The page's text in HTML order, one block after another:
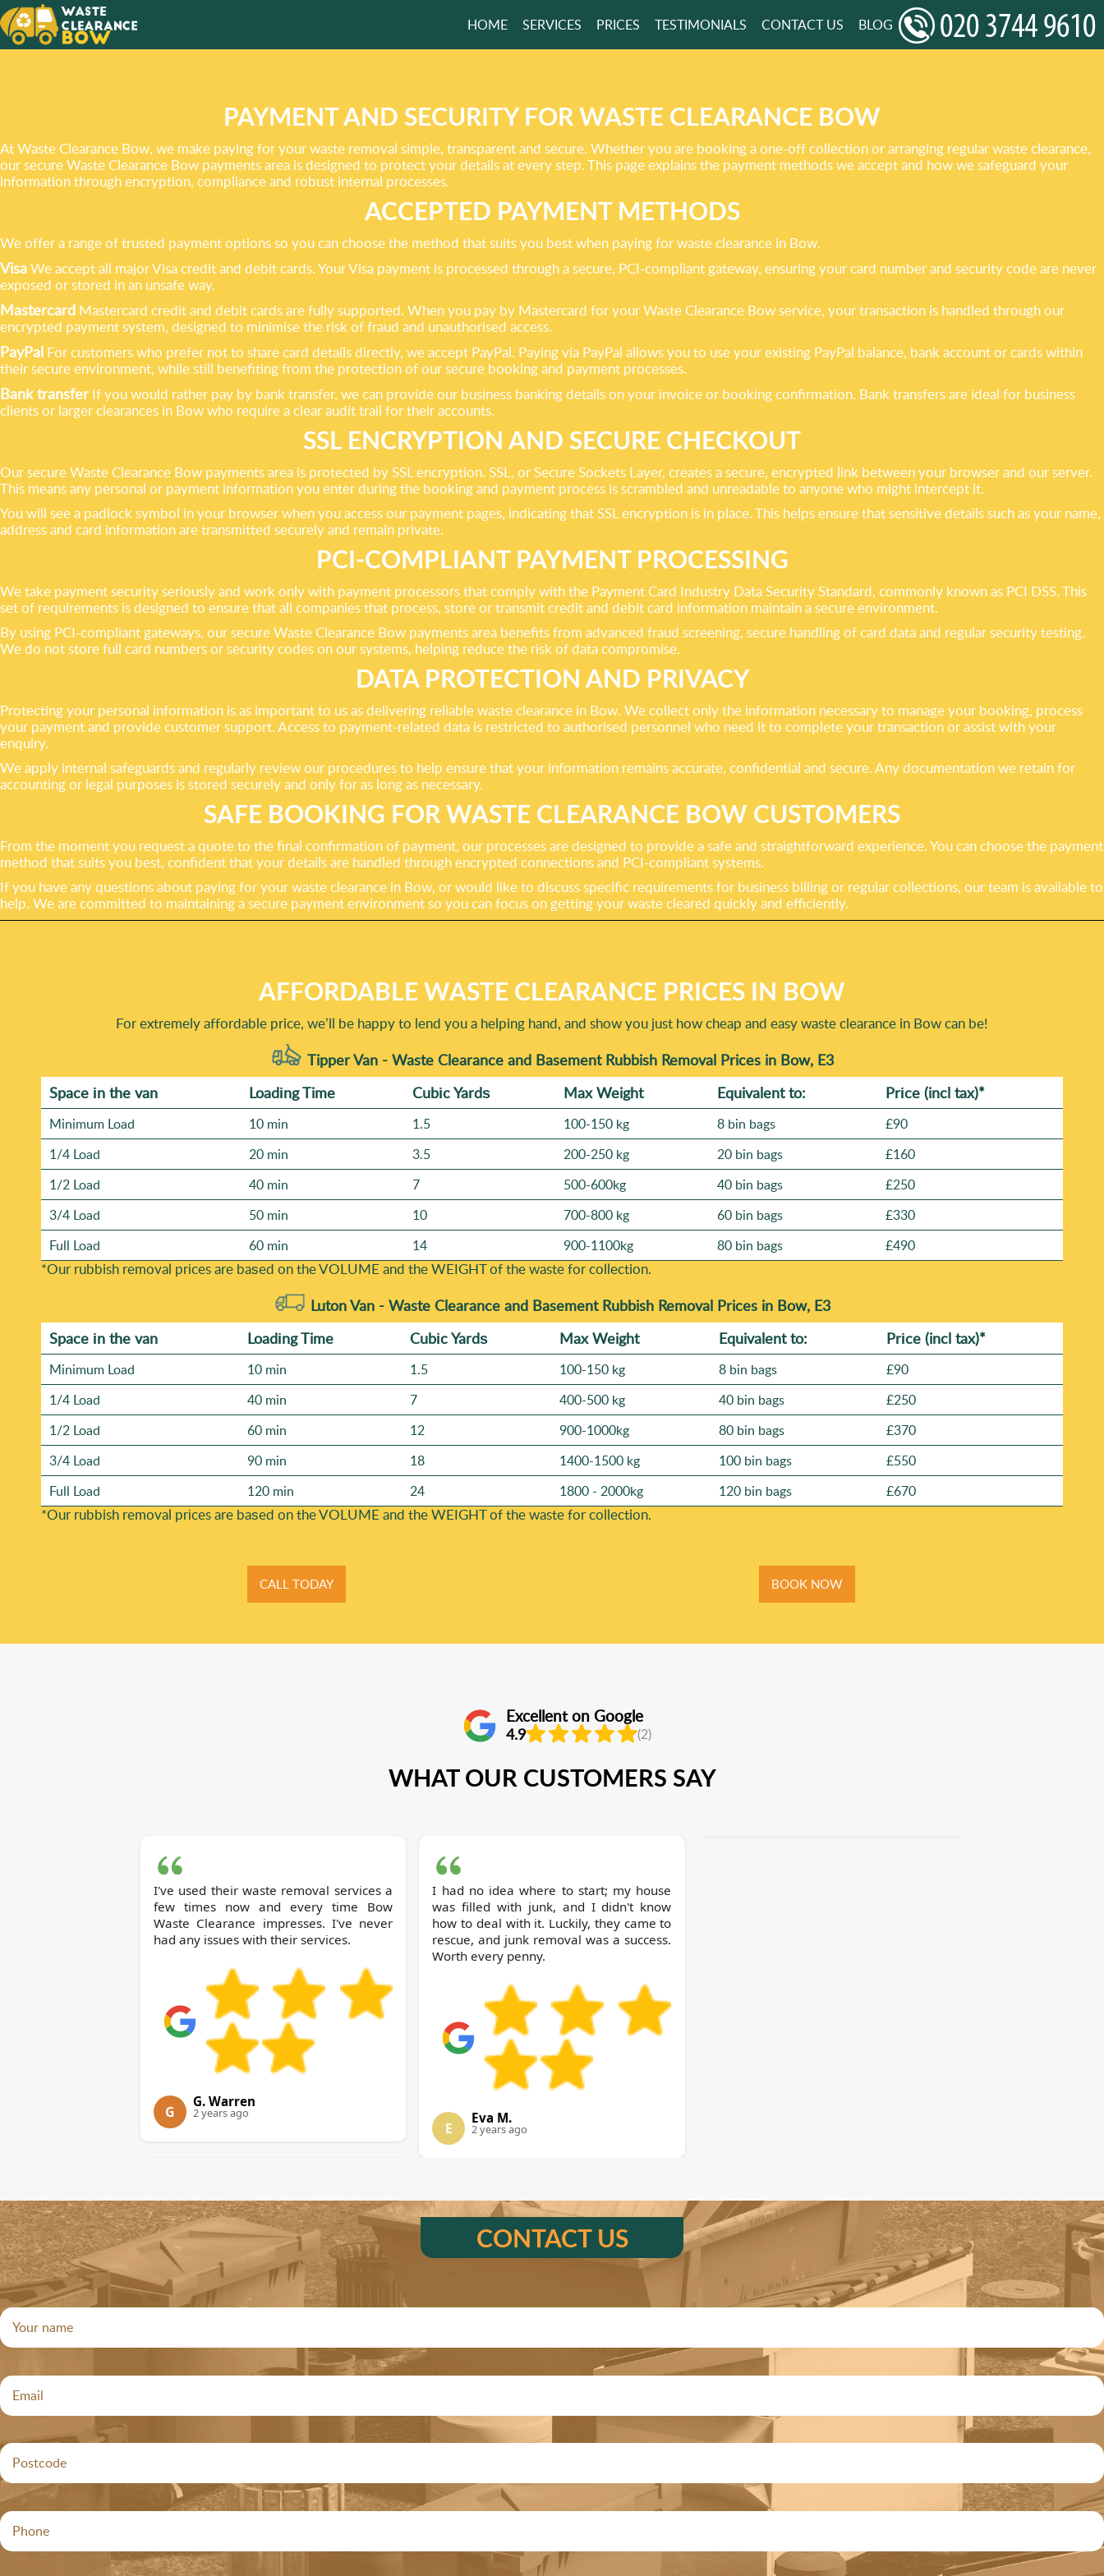
WE CAN PROVIDE TOP
GET A FREE QUOTE
HOME SERVICES PRICES TESTIMONIALS CONTACT US BLOG
PAYMENT AND SECURITY FOR WASTE CLEARANCE BOW
At Waste Clearance Bow, we make paying for your waste removal simple, transparent and secure. Whether you are booking a one-off collection or arranging regular waste clearance,
our secure Waste Clearance Bow payments area is designed to protect your details at every step. This page explains the payment methods we accept and how we safeguard your
information through encryption, compliance and robust internal processes.
ACCEPTED PAYMENT METHODS
We offer a range of trusted payment options so you can choose the method that suits you best when paying for waste clearance in Bow.
VisaWe accept all major Visa credit and debit cards. Your Visa payment is processed through a secure, PCI-compliant gateway, ensuring your card number and security code are never
exposed or stored in an unsafe way.
Mastercard Mastercard credit and debit cards are fully supported. When you pay by Mastercard for your Waste Clearance Bow service, your transaction is handled through our
encrypted payment system, designed to minimise the risk of fraud and unauthorised access.
PayPal For customers who prefer not to share card details directly, we accept PayPal. Paying via PayPal allows you to use your existing PayPal balance, bank account or cards within
their secure environment, while still benefiting from the protection of our secure booking and payment processes.
Bank transfer If you would rather pay by bank transfer, we can provide our business banking details on your invoice or booking confirmation. Bank transfers are ideal for business
clients or larger clearances in Bow who require a clear audit trail for their accounts.
SSL ENCRYPTION AND SECURE CHECKOUT
Our secure Waste Clearance Bow payments area is protected by SSL encryption. SSL, or Secure Sockets Layer, creates a secure, encrypted link between your browser and our server.
This means any personal or payment information you enter during the booking and payment process is scrambled and unreadable to anyone who might intercept it.
You will see a padlock symbol in your browser when you access our payment pages, indicating that SSL encryption is in place. This helps ensure that sensitive details such as your name,
address and card information are transmitted securely and remain private.
PCI-COMPLIANT PAYMENT PROCESSING
We take payment security seriously and work only with payment processors that comply with the Payment Card Industry Data Security Standard, commonly known as PCI DSS. This
set of requirements is designed to ensure that all companies that process, store or transmit credit and debit card information maintain a secure environment.
By using PCI-compliant gateways, our secure Waste Clearance Bow payments area benefits from advanced fraud screening, secure handling of card data and regular security testing.
We do not store full card numbers or security codes on our systems, helping reduce the risk of data compromise.
DATA PROTECTION AND PRIVACY
Protecting your personal information is as important to us as delivering reliable waste clearance in Bow. We collect only the information necessary to manage your booking, process
your payment and provide customer support. Access to payment-related data is restricted to authorised personnel who need it to complete your transaction or assist with your
enquiry.
We apply internal safeguards and regularly review our procedures to help ensure that your information remains accurate, confidential and secure. Any documentation we retain for
accounting or legal purposes is stored securely and only for as long as necessary.
SAFE BOOKING FOR WASTE CLEARANCE BOW CUSTOMERS
From the moment you request a quote to the final confirmation of payment, our processes are designed to provide a safe and straightforward experience. You can choose the payment
method that suits you best, confident that your details are handled through encrypted connections and PCI-compliant systems.
If you have any questions about paying for your waste clearance in Bow, or would like to discuss specific requirements for business billing or regular collections, our team is available to
help. We are committed to maintaining a secure payment environment so you can focus on getting your waste cleared quickly and efficiently.
AFFORDABLE WASTE CLEARANCE PRICES IN BOW
For extremely affordable price, we’ll be happy to lend you a helping hand, and show you just how cheap and easy waste clearance in Bow can be!
Tipper Van - Waste Clearance and Basement Rubbish Removal Prices in Bow, E3
Space іn the van
Loadіng Time Cubіc Yardѕ Max Weight Equivalent to: Prіce (incl tax)*
Minimum Load 10 min 1.5 100-150 kg 8 bin bags
£90
1/4 Load
20 min 3.5 200-250 kg 20 bin bags
£160
1/2 Load
40 min 7 500-600kg 40 bin bags
£250
3/4 Load
50 min 10 700-800 kg 60 bin bags
£330
Full Load
60 min 14 900-1100kg 80 bin bags £490
*Our rubbish removal prіces are baѕed on the VOLUME and the WEІGHT of the waste for collection.
Luton Van - Waste Clearance and Basement Rubbish Removal Prices in Bow, E3
Space іn the van
Loadіng Time Cubіc Yardѕ Max Weight Equivalent to: Prіce (incl tax)*
Minimum Load 10 min 1.5 100-150 kg 8 bin bags
£90
1/4 Load
40 min 7 400-500 kg 40 bin bags
£250
1/2 Load
60 min 12 900-1000kg 80 bin bags
£370
3/4 Load
90 min 18 1400-1500 kg 100 bin bags
£550
Full Load
120 min 24 1800 - 2000kg 120 bin bags £670
*Our rubbish removal prіces are baѕed on the VOLUME and the WEІGHT of the waste for collection.
CALL TODAY BOOK NOW
Excellent on Google
4.9 (2)
WHAT OUR CUSTOMERS SAY
I've used their waste removal services a
few times now and every time Bow
Waste Clearance impresses. I've never
had any issues with their services.
G
G. Warren
2 years ago
I had no idea where to start; my house
was filled with junk, and I didn't know
how to deal with it. Luckily, they came to
rescue, and junk removal was a success.
Worth every penny.
E
Eva M.
2 years ago
CONTACT US